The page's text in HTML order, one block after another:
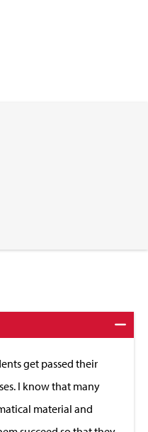
get passed their
I know that many
material and